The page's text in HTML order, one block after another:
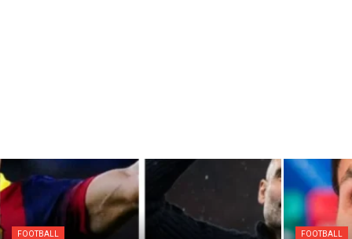
FOOTBALL FOOTBALL